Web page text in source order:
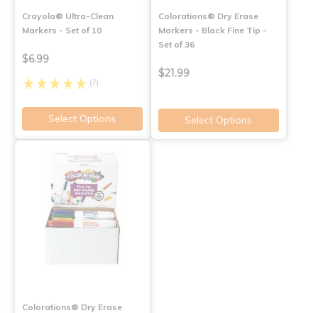
Crayola® Ultra-Clean
Markers - Set of 10
$6.99
(7)
Select Options
Colorations® Dry Erase
Markers - Black Fine Tip -
Set of 36
$21.99
Select Options
Colorations® Dry Erase